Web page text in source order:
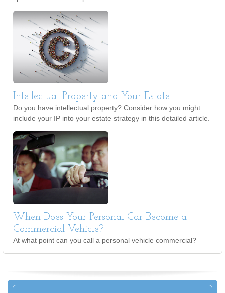
Intellectual Property and Your Estate
Do you have intellectual property? Consider how you might
include your IP into your estate strategy in this detailed article.
When Does Your Personal Car Become a
Commercial Vehicle?
At what point can you call a personal vehicle commercial?